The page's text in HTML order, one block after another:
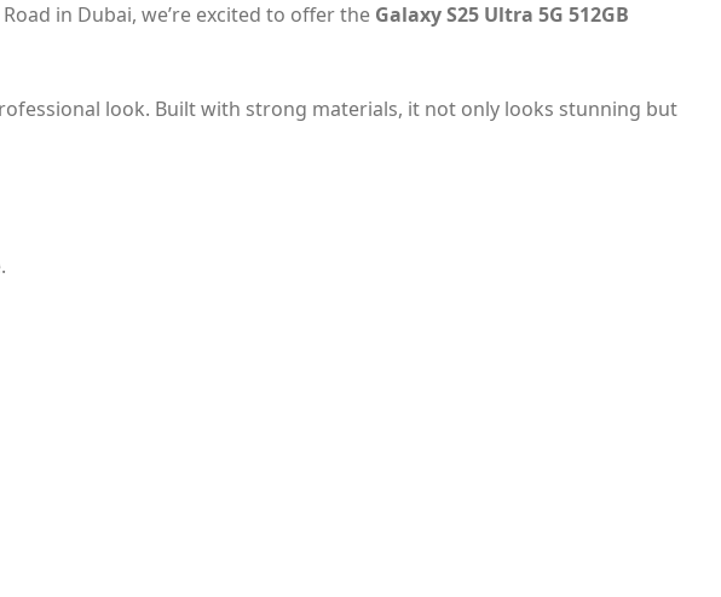
in Dubai, we’re excited to offer the Galaxy S25 Ultra 5G 512GB
look. Built with strong materials, it not only looks stunning but